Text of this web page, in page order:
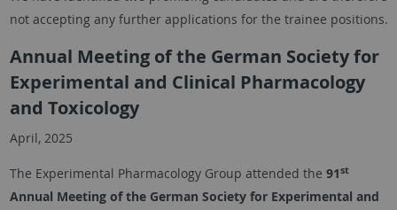
not accepting any further applications for the trainee positions.
Annual Meeting of the German Society for
Experimental and Clinical Pharmacology
and Toxicology
April, 2025
The Experimental Pharmacology Group attended the 91st
Annual Meeting of the German Society for Experimental and